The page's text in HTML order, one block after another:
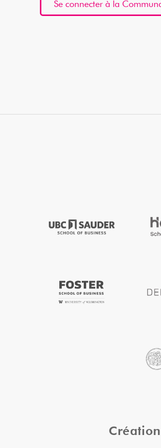
Se connecter à la